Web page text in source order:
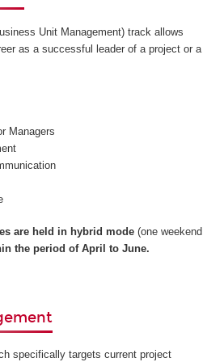
Unit Management) track allows
as a successful leader of a project or a
Managers
are held in hybrid mode (one weekend
the period of April to June.
specifically targets current project